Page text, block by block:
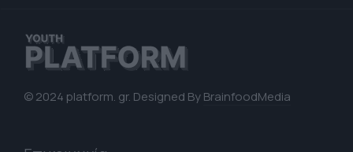
© 2024 platform. gr. Designed ByBrainfoodMedia